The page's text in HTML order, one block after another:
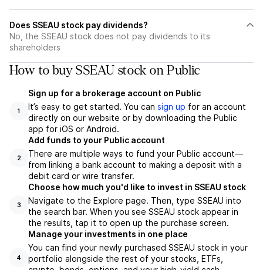
Does SSEAU stock pay dividends?
No, the SSEAU stock does not pay dividends to its
shareholders
How to buy SSEAU stock on Public
1
Sign up for a brokerage account on Public
It’s easy to get started. You can sign up for an account
directly on our website or by downloading the Public
app for iOS or Android.
2
Add funds to your Public account
There are multiple ways to fund your Public account—
from linking a bank account to making a deposit with a
debit card or wire transfer.
3
Choose how much you'd like to invest in SSEAU stock
Navigate to the Explore page. Then, type SSEAU into
the search bar. When you see SSEAU stock appear in
the results, tap it to open up the purchase screen.
4
Manage your investments in one place
You can find your newly purchased SSEAU stock in your
portfolio alongside the rest of your stocks, ETFs,